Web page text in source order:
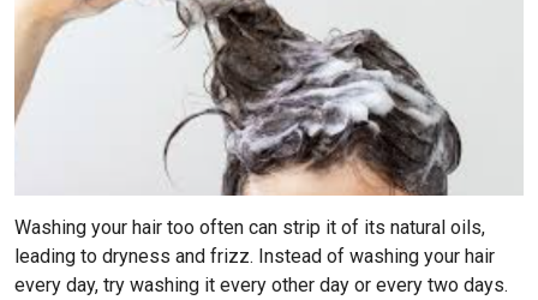
Washing your hair too often can strip it of its natural oils,
leading to dryness and frizz. Instead of washing your hair
every day, try washing it every other day or every two days.